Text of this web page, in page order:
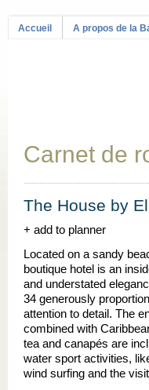
Accueil A propos de la
Carnet de
The House by
+ add to planner
Located on a sandy
boutique hotel is an
and understated
34 generously
attention to detail. The
combined with
tea and canapés are
water sport activities,
wind surfing and the